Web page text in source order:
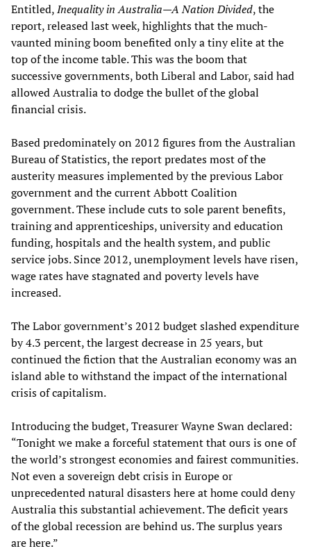
Entitled,Inequality in Australia—A Nation Divided, the
report, released last week, highlights that the much-
vaunted mining boom benefited only a tiny elite at the
top of the income table. This was the boom that
successive governments, both Liberal and Labor, said had
allowed Australia to dodge the bullet of the global
financial crisis.
Based predominately on 2012 figures from the Australian
Bureau of Statistics, the report predates most of the
austerity measures implemented by the previous Labor
government and the current Abbott Coalition
government. These include cuts to sole parent benefits,
training and apprenticeships, university and education
funding, hospitals and the health system, and public
service jobs. Since 2012, unemployment levels have risen,
wage rates have stagnated and poverty levels have
increased.
The Labor government’s 2012 budget slashed expenditure
by 4.3 percent, the largest decrease in 25 years, but
continued the fiction that the Australian economy was an
island able to withstand the impact of the international
crisis of capitalism.
Introducing the budget, Treasurer Wayne Swan declared:
“Tonight we make a forceful statement that ours is one of
the world’s strongest economies and fairest communities.
Not even a sovereign debt crisis in Europe or
unprecedented natural disasters here at home could deny
Australia this substantial achievement. The deficit years
of the global recession are behind us. The surplus years
are here.”